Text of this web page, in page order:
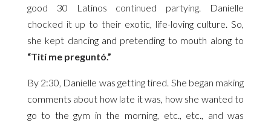
good 30 Latinos continued partying. Danielle
chocked it up to their exotic, life-loving culture. So,
she kept dancing and pretending to mouth along to
“Tití me preguntó.”
By 2:30, Danielle was getting tired. She began making
comments about how late it was, how she wanted to
go to the gym in the morning, etc., etc., and was